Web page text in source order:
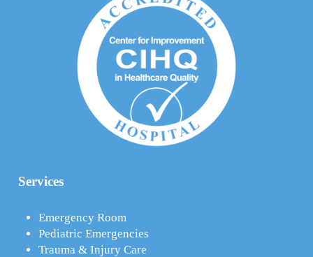
Services
Emergency Room
Pediatric Emergencies
Trauma & Injury Care